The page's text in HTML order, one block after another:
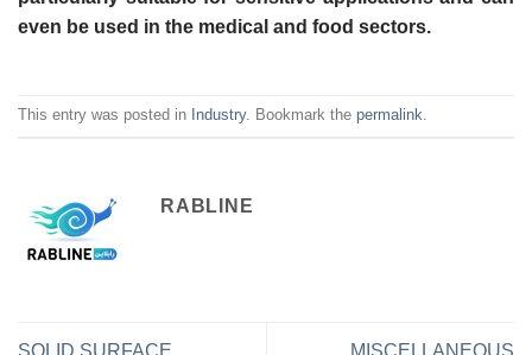
even be used in the medical and food sectors.
This entry was posted in Industry. Bookmark the permalink.
RABLINE